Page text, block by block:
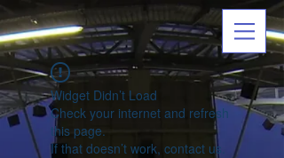
Widget Didn’t Load
Check your internet and refresh
this page.
If that doesn’t work, contact us.